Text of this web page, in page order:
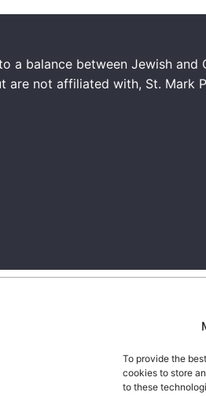
To provide the
cookies to store
to these
a balance between Jewish and
are not affiliated with, St. Mark